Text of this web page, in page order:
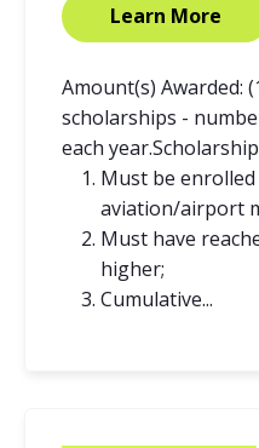
Learn More
Amount(s) Awarded:
scholarships -
each
Must be
aviation/airport
Must have
higher;
Cumulative...